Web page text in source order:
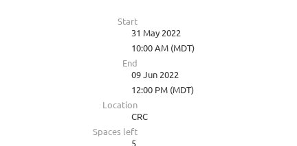
Start
31 May 2022
10:00 AM (MDT)
End
09 Jun 2022
12:00 PM (MDT)
Location
CRC
Spaces left
5